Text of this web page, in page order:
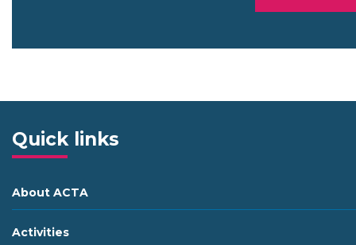
Quick links
About ACTA
Activities